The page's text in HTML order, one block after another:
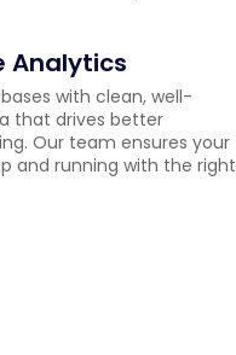
Analytics
with clean, well-
that drives better
Our team ensures your
and running with the right